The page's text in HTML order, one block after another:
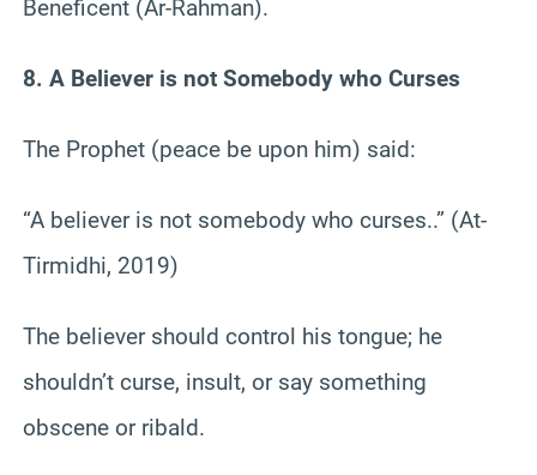
Beneficent (Ar-Rahman).
8. A Believer is not Somebody who Curses
The Prophet (peace be upon him) said:
“A believer is not somebody who curses..” (At-
Tirmidhi, 2019)
The believer should control his tongue; he
shouldn’t curse, insult, or say something
obscene or ribald.